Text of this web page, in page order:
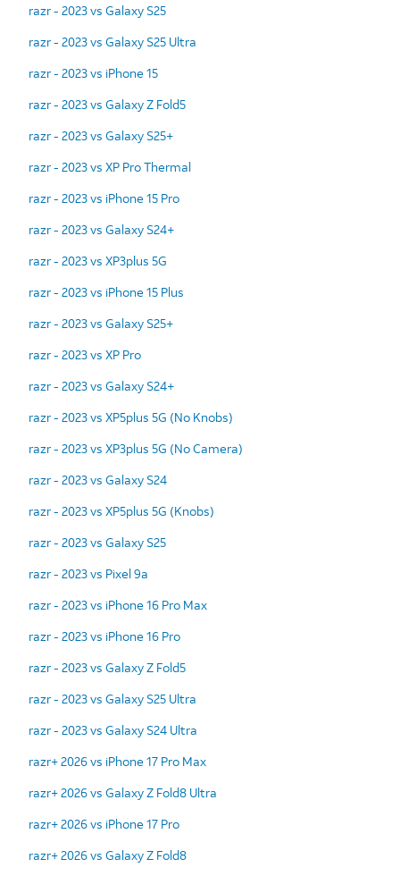
razr - 2023 vs Galaxy S25
razr - 2023 vs Galaxy S25 Ultra
razr - 2023 vs iPhone 15
razr - 2023 vs Galaxy Z Fold5
razr - 2023 vs Galaxy S25+
razr - 2023 vs XP Pro Thermal
razr - 2023 vs iPhone 15 Pro
razr - 2023 vs Galaxy S24+
razr - 2023 vs XP3plus 5G
razr - 2023 vs iPhone 15 Plus
razr - 2023 vs Galaxy S25+
razr - 2023 vs XP Pro
razr - 2023 vs Galaxy S24+
razr - 2023 vs XP5plus 5G (No Knobs)
razr - 2023 vs XP3plus 5G (No Camera)
razr - 2023 vs Galaxy S24
razr - 2023 vs XP5plus 5G (Knobs)
razr - 2023 vs Galaxy S25
razr - 2023 vs Pixel 9a
razr - 2023 vs iPhone 16 Pro Max
razr - 2023 vs iPhone 16 Pro
razr - 2023 vs Galaxy Z Fold5
razr - 2023 vs Galaxy S25 Ultra
razr - 2023 vs Galaxy S24 Ultra
razr+ 2026 vs iPhone 17 Pro Max
razr+ 2026 vs Galaxy Z Fold8 Ultra
razr+ 2026 vs iPhone 17 Pro
razr+ 2026 vs Galaxy Z Fold8